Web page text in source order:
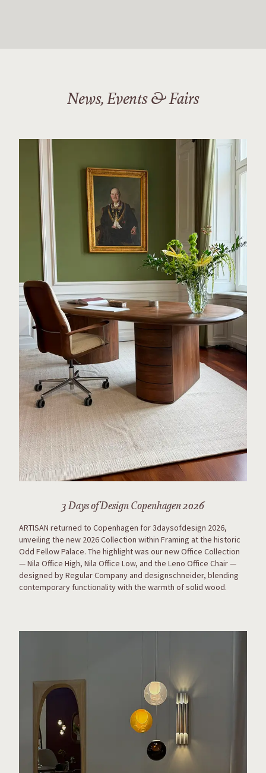
News, Events & Fairs
3 Days of Design Copenhagen 2026
ARTISAN returned to Copenhagen for 3daysofdesign 2026,
unveiling the new 2026 Collection within Framing at the historic
Odd Fellow Palace. The highlight was our new Office Collection
— Nila Office High, Nila Office Low, and the Leno Office Chair —
designed by Regular Company and designschneider, blending
contemporary functionality with the warmth of solid wood.